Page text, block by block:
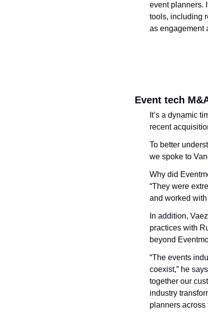
event planners.
tools, including
as engagement
Event tech
It’s a dynamic
recent
To better
we spoke to
Why did
“They were
and worked
In addition,
practices with
beyond
“The events
coexist,” he
together our
industry
planners across